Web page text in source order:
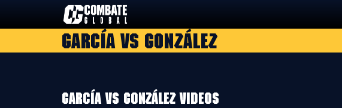
García vs González
García vs González Videos